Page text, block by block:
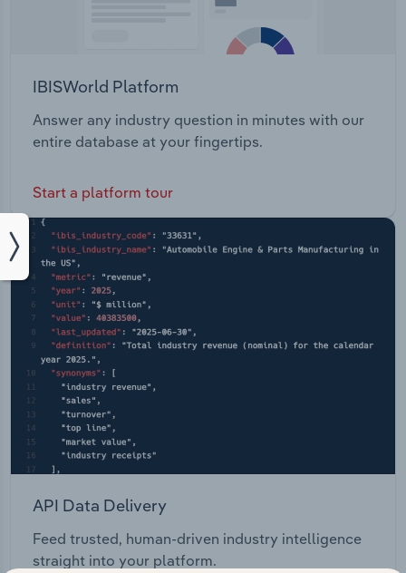
IBISWorld Platform
Answer any industry question in minutes with our
entire database at your fingertips.
Start a platform tour
API Data Delivery
Feed trusted, human-driven industry intelligence
straight into your platform.